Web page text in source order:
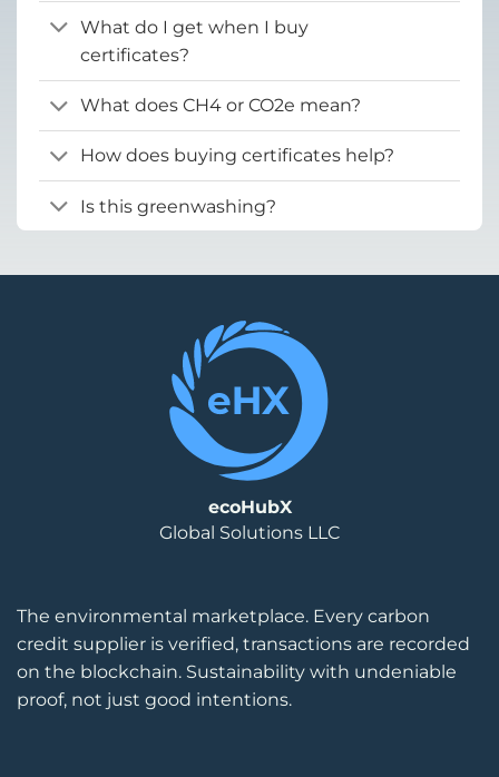
What do I get when I buy
certificates?
What does CH4 or CO2e mean?
How does buying certificates help?
Is this greenwashing?
The environmental marketplace. Every carbon
credit supplier is verified, transactions are recorded
on the blockchain. Sustainability with undeniable
proof, not just good intentions.
ecoHubX
Global Solutions LLC